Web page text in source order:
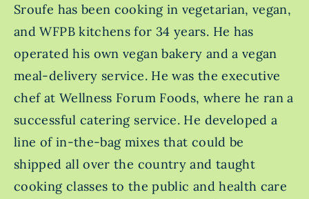
Sroufe has been cooking in vegetarian, vegan,
and WFPB kitchens for 34 years. He has
operated his own vegan bakery and a vegan
meal-delivery service. He was the executive
chef at Wellness Forum Foods, where he ran a
successful catering service. He developed a
line of in-the-bag mixes that could be
shipped all over the country and taught
cooking classes to the public and health care